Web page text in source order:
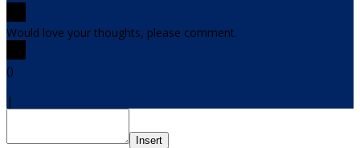
Would love your thoughts, please comment.
()
|
Insert